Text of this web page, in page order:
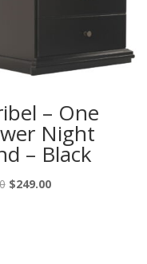
– One
Night
– Black
Original
$249.00Current